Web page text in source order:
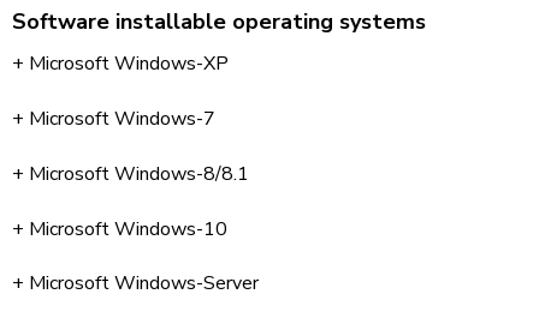
Software installable operating systems
+ Microsoft Windows-XP
+ Microsoft Windows-7
+ Microsoft Windows-8/8.1
+ Microsoft Windows-10
+ Microsoft Windows-Server